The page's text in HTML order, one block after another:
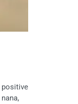
positive